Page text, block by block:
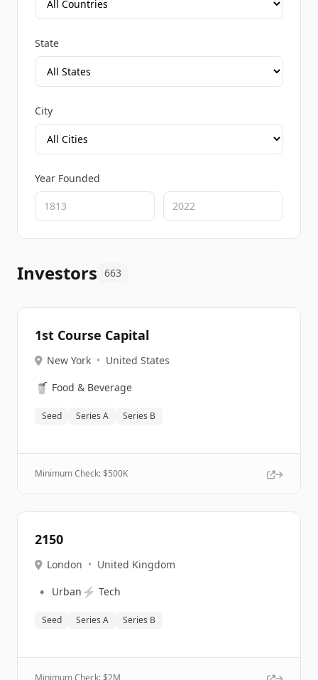
State
City
Year Founded
Investors 663
1st Course Capital
New York • United States
🥤 Food & Beverage
Seed Series A Series B
Minimum Check: $500K
2150
London • United Kingdom
🔹 Urban ⚡ Tech
Seed Series A Series B
Minimum Check: $2M